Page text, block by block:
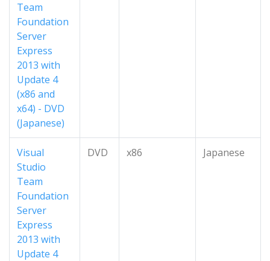
Team
Foundation
Server
Express
2013 with
Update 4
(x86 and
x64) - DVD
(Japanese)
Visual
Studio
Team
Foundation
Server
Express
2013 with
Update 4
DVD x86 Japanese